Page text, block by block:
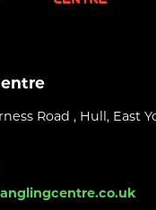
Road , Hull, East